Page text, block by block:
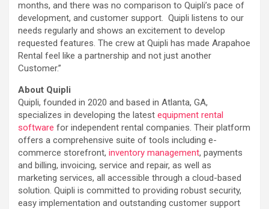
months, and there was no comparison to Quipli’s pace of
development, and customer support. Quipli listens to our
needs regularly and shows an excitement to develop
requested features. The crew at Quipli has made Arapahoe
Rental feel like a partnership and not just another
Customer.”
About Quipli
Quipli, founded in 2020 and based in Atlanta, GA,
specializes in developing the latest equipment rental
software for independent rental companies. Their platform
offers a comprehensive suite of tools including e-
commerce storefront, inventory management, payments
and billing, invoicing, service and repair, as well as
marketing services, all accessible through a cloud-based
solution. Quipli is committed to providing robust security,
easy implementation and outstanding customer support